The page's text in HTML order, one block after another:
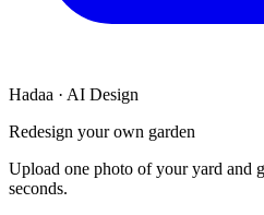
Hadaa · AI Design
Redesign your own garden
Upload one photo of your yard and
seconds.